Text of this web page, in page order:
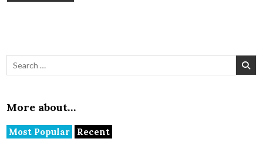
Search for:
More about…
Most Popular Recent